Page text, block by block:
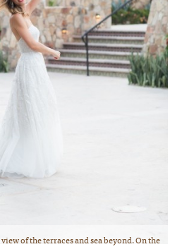
of the terraces and sea beyond. On the